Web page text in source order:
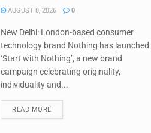
AUGUST 8, 2026 0
New Delhi: London-based consumer
technology brand Nothing has launched
‘Start with Nothing’, a new brand
campaign celebrating originality,
individuality and...
READ MOREDETAILS